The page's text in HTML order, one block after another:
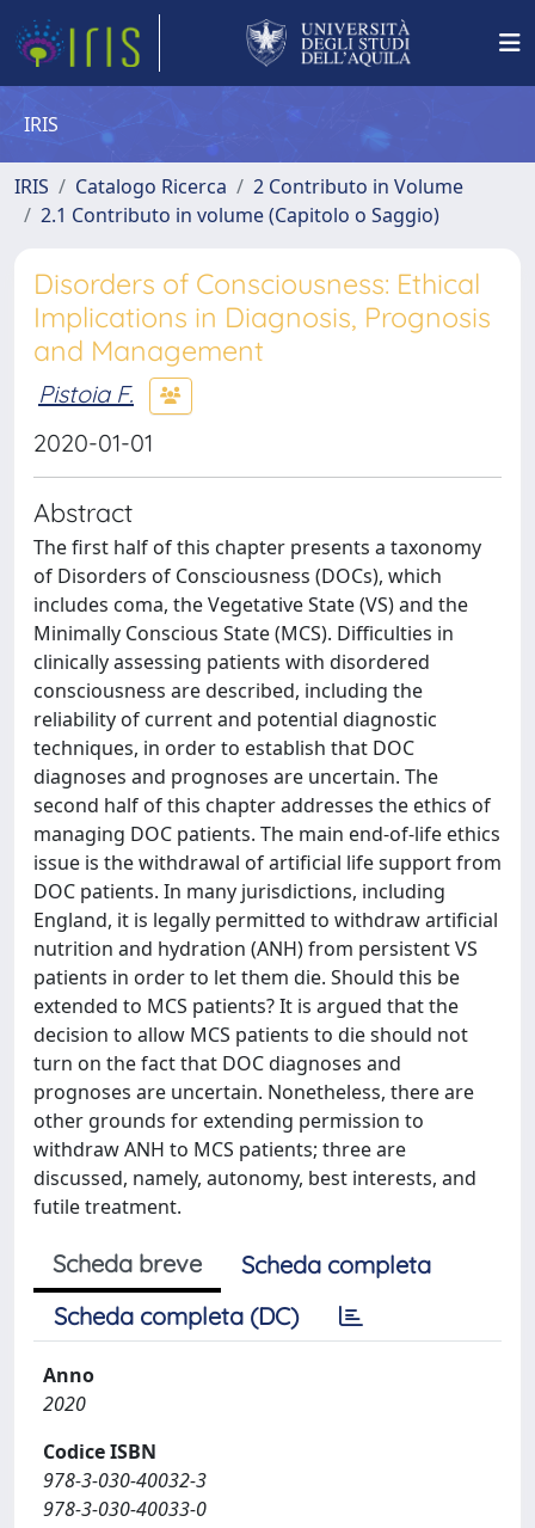
IRIS
IRIS Catalogo Ricerca
2 Contributo in Volume
2.1 Contributo in volume (Capitolo o Saggio)
Disorders of Consciousness: Ethical
Implications in Diagnosis, Prognosis
and Management
Pistoia F.
2020-01-01
Abstract
The first half of this chapter presents a taxonomy
of Disorders of Consciousness (DOCs), which
includes coma, the Vegetative State (VS) and the
Minimally Conscious State (MCS). Difficulties in
clinically assessing patients with disordered
consciousness are described, including the
reliability of current and potential diagnostic
techniques, in order to establish that DOC
diagnoses and prognoses are uncertain. The
second half of this chapter addresses the ethics of
managing DOC patients. The main end-of-life ethics
issue is the withdrawal of artificial life support from
DOC patients. In many jurisdictions, including
England, it is legally permitted to withdraw artificial
nutrition and hydration (ANH) from persistent VS
patients in order to let them die. Should this be
extended to MCS patients? It is argued that the
decision to allow MCS patients to die should not
turn on the fact that DOC diagnoses and
prognoses are uncertain. Nonetheless, there are
other grounds for extending permission to
withdraw ANH to MCS patients; three are
discussed, namely, autonomy, best interests, and
futile treatment.
Scheda breve
Scheda completa
Scheda completa (DC)
Anno
2020
Codice ISBN
978-3-030-40032-3
978-3-030-40033-0